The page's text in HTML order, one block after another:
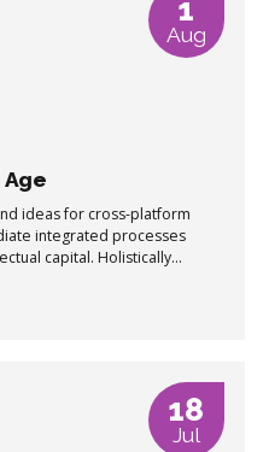
1
Aug
Age
ideas for cross-platform
integrated processes
capital. Holistically
18
Jul